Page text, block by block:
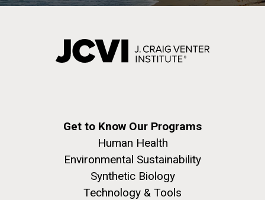
Get to Know Our Programs
Human Health
Environmental Sustainability
Synthetic Biology
Technology & Tools